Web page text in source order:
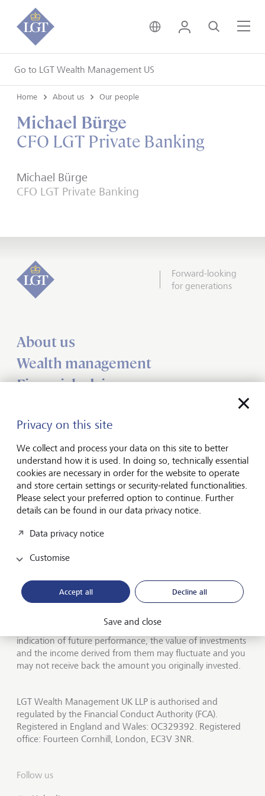
Go to LGT Wealth Management US
United Kingdom •
Login Search
Home About us Our people
Michael Bürge
CFO LGT Private Banking
Michael Bürge
CFO LGT Private Banking
Forward-looking
for generations
About us
Wealth management
Financial advisers
Institutional services
Insights
Jobs
Contact us
LGT worldwide
Investors should be aware that past performance is not an
indication of future performance, the value of investments
and the income derived from them may fluctuate and you
may not receive back the amount you originally invested.
LGT Wealth Management UK LLP is authorised and
regulated by the Financial Conduct Authority (FCA).
Registered in England and Wales: OC329392. Registered
office: Fourteen Cornhill, London, EC3V 3NR.
Follow us
Privacy on this site
We collect and process your data on this site to better
understand how it is used. In doing so, technically essential
cookies are necessary in order for the website to operate
and store certain settings or security-related functionalities.
Please select your preferred option to continue. Further
details can be found in our data privacy notice.
Data privacy notice
Customise
Accept all Decline all
Save and close